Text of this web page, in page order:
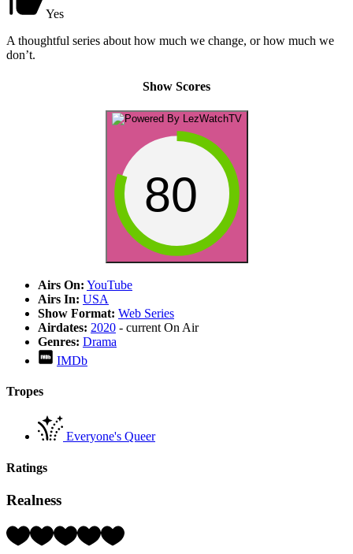
Yes
A thoughtful series about how much we change, or how much we
don’t.
Show Scores
80
Airs On: YouTube
Airs In: USA
Show Format: Web Series
Airdates: 2020 - current On Air
Genres: Drama
IMDb
Tropes
Everyone's Queer
Ratings
Realness
Rating: